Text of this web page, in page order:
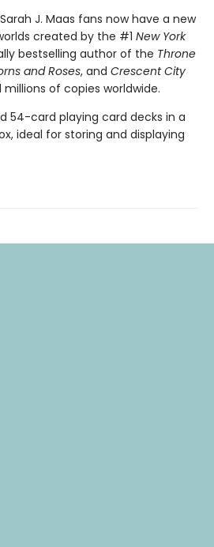
Sarah J. Maas fans now have a new
created by the #1 New York
bestselling author of the Throne
and Roses, and Crescent City
of copies worldwide.
54-card playing card decks in a
ideal for storing and displaying